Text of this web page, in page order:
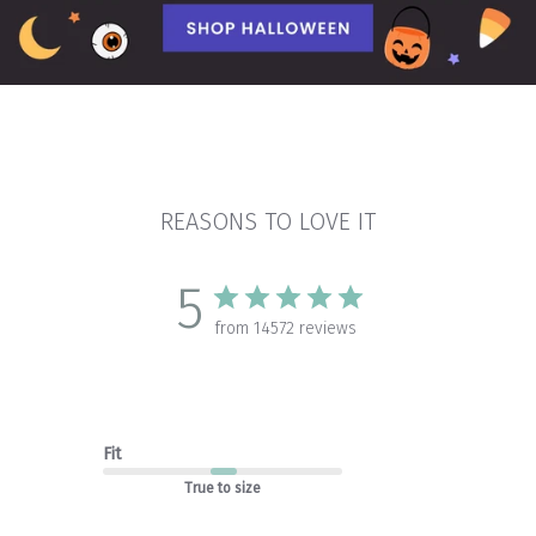
REASONS TO LOVE IT
5 from 14572 reviews
Fit
True to size